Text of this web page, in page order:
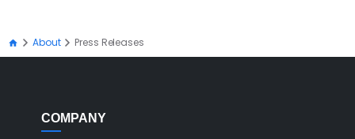
About Press Releases
COMPANY